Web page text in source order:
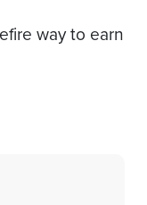
way to earn